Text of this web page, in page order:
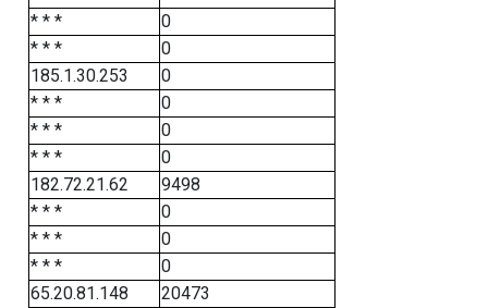
* * *
0
* * *
0
185.1.30.253
0
* * *
0
* * *
0
* * *
0
182.72.21.62
9498
* * *
0
* * *
0
* * *
0
65.20.81.148
20473